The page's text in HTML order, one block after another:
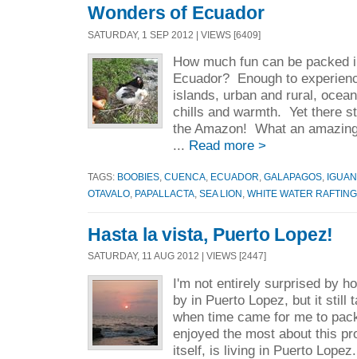
Wonders of Ecuador
SATURDAY, 1 SEP 2012 | VIEWS [6409]
How much fun can be packed
Ecuador? Enough to
islands, urban and rural,
chills and warmth. Yet there
the Amazon! What an
... Read more >
TAGS: BOOBIES CUENCA ECUADOR GALAPAGOS
OTAVALO PAPALLACTA SEA LION WHITE WATER RAFTING
Hasta la vista, Puerto Lopez!
SATURDAY, 11 AUG 2012 | VIEWS [2447]
I'm not entirely surprised by
by in Puerto Lopez, but it still
when time came for me to
enjoyed the most about this
itself, is living in Puerto